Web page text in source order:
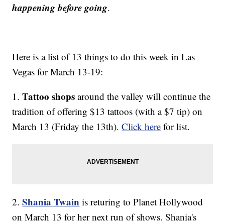
happening before going.
Here is a list of 13 things to do this week in Las
Vegas for March 13-19:
1.Tattoo shops around the valley will continue the
tradition of offering $13 tattoos (with a $7 tip) on
March 13 (Friday the 13th).Click here for list.
2.Shania Twain is returing to Planet Hollywood
on March 13 for her next run of shows. Shania's